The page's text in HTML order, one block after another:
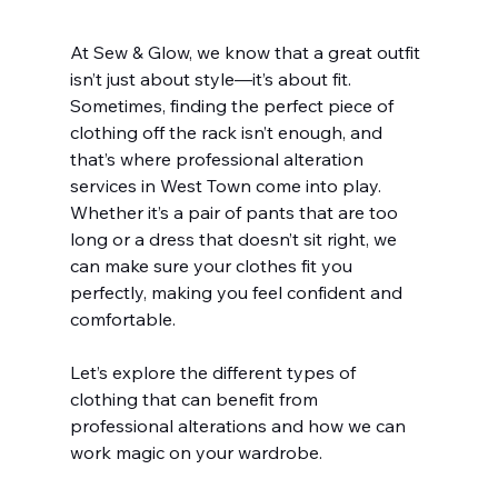
At Sew & Glow, we know that a great outfit
isn’t just about style—it’s about fit.
Sometimes, finding the perfect piece of
clothing off the rack isn’t enough, and
that’s where professional alteration
services in West Town come into play.
Whether it’s a pair of pants that are too
long or a dress that doesn’t sit right, we
can make sure your clothes fit you
perfectly, making you feel confident and
comfortable.
Let’s explore the different types of
clothing that can benefit from
professional alterations and how we can
work magic on your wardrobe.